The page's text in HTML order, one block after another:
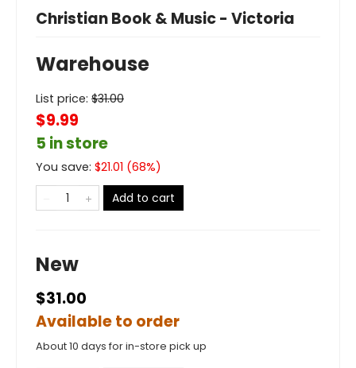
Christian Book & Music - Victoria
Warehouse
List price: $31.00
$9.99
5 in store
You save: $21.01 (68%)
Add to cart
New
$31.00
Available to order
About 10 days for in-store pick up